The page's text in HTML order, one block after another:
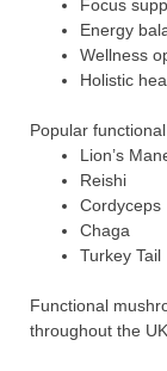
Focus
Energy
Wellness
Holistic
Popular
Lion’s
Reishi
Cordyceps
Chaga
Turkey Tail
Functional
throughout the